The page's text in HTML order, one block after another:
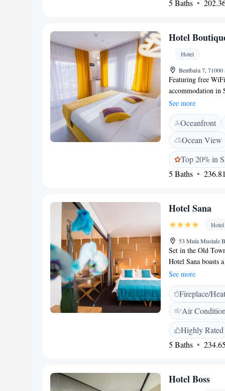
5 Baths
Hotel
Hotel
Bentbaša 7,
Featuring free
accommodation in
house has a
bar. Each room
wit a shower. You
available and the
from Hotel
property. The
Hotel Boutique
See more
Oceanfront
Ocean View
Top 20% in
5 Baths
Hotel Sana
Hotel
53 Mula Mustafe
Set in the Old
Hotel Sana boasts
bar. Hotel Sana
hotel is air
include a seating
bathroom
will find bathrobes,
from Hotel Sana,
is Sarajevo
See more
Fireplace/
Air
Highly Rated
5 Baths
Hotel Boss